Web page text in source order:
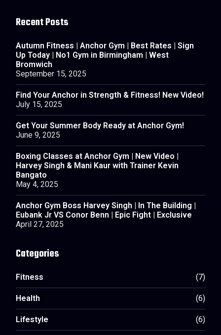
Recent Posts
Autumn Fitness | Anchor Gym | Best Rates | Sign
Up Today | No1 Gym in Birmingham | West
Bromwich
September 15, 2025
Find Your Anchor in Strength & Fitness! New Video!
July 15, 2025
Get Your Summer Body Ready at Anchor Gym!
June 9, 2025
Boxing Classes at Anchor Gym | New Video |
Harvey Singh & Mani Kaur with Trainer Kevin
Bangato
May 4, 2025
Anchor Gym Boss Harvey Singh | In The Building |
Eubank Jr VS Conor Benn | Epic Fight | Exclusive
April 27, 2025
Categories
Fitness
(7)
Health
(6)
Lifestyle
(6)